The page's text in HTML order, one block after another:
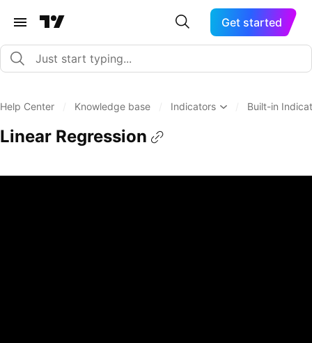
Get started
Help Center Knowledge base Indicators Built-in
Linear Regression